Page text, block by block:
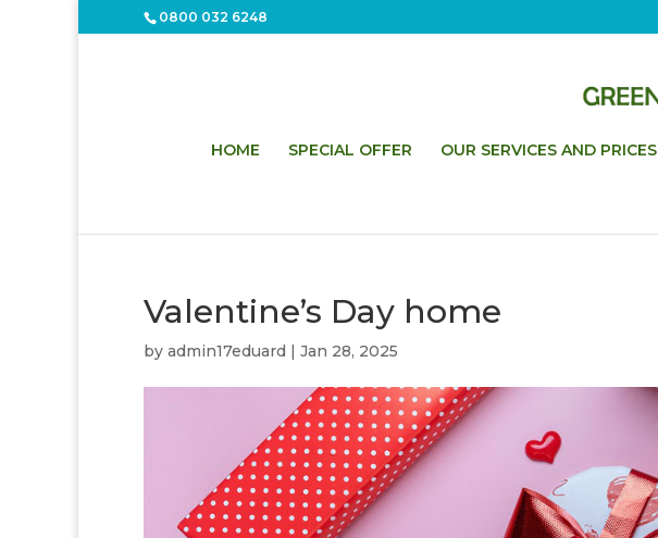
0800 032 6248
HOME SPECIAL OFFER OUR SERVICES AND PRICES
Valentine’s Day home
by admin17eduard | Jan 28, 2025